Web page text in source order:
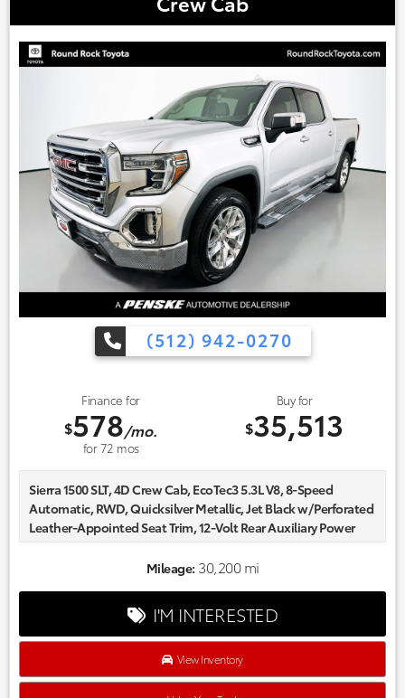
(512) 942-0270
Finance for
$578/mo.
for72 mos
Buy for
$35,513
Sierra 1500 SLT, 4D Crew Cab, EcoTec3 5.3L V8, 8-Speed
Automatic, RWD, Quicksilver Metallic, Jet Black w/Perforated
Leather-Appointed Seat Trim, 12-Volt Rear Auxiliary Power
Instrument Panel Power Outlet, 170 Amp Alternator, 2 USB
Wheels, 3.23 Rear Axle Ratio, Apple CarPlay/Android Auto,
Auxiliary External Transmission Oil Cooler, Chrome Assist
Steps, Chrome Grille, Color-Keyed Carpeting Floor Covering,
Compass, Deep-Tinted Glass, Delay-off headlights, Electric
Rear-Window Defogger, Electrical Lock Control Steering
Mileage: 30,200 mi
I'M INTERESTED
View Inventory